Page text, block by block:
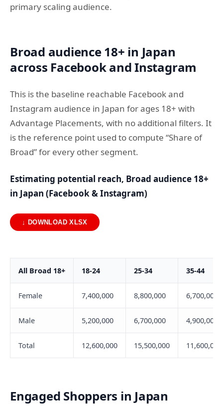
primary scaling audience.
Broad audience 18+ in Japan
across Facebook and Instagram
This is the baseline reachable Facebook and
Instagram audience in Japan for ages 18+ with
Advantage Placements, with no additional filters. It
is the reference point used to compute “Share of
Broad” for every other segment.
Estimating potential reach, Broad audience 18+
in Japan (Facebook & Instagram)
↓ DOWNLOAD XLSX
All Broad 18+ 18-24 25-34 35-44
Female 7,400,000 8,800,000 6,700,000
Male 5,200,000 6,700,000 4,900,000
Total 12,600,000 15,500,000 11,600,000
Engaged Shoppers in Japan